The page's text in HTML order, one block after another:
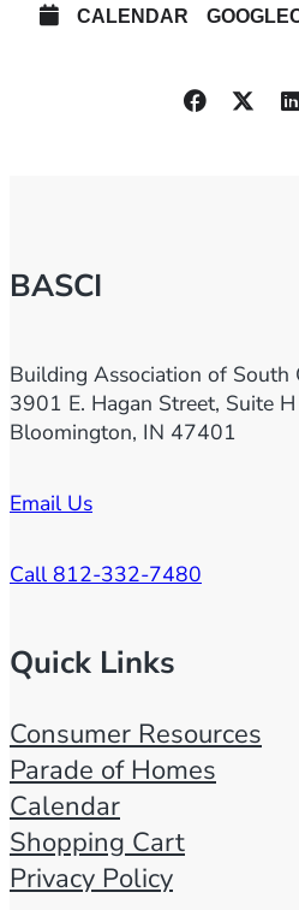
CALENDAR
BASCI
Building Association of South
3901 E. Hagan Street, Suite H
Bloomington, IN 47401
Email Us
Call 812-332-7480
Quick Links
Consumer Resources
Parade of Homes
Calendar
Shopping Cart
Privacy Policy